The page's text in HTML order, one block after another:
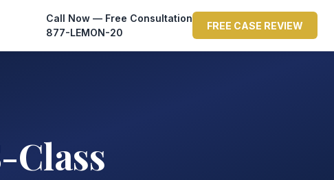
Call Now — Free Consultation
877-LEMON-20
FREE CASE REVIEW
Class